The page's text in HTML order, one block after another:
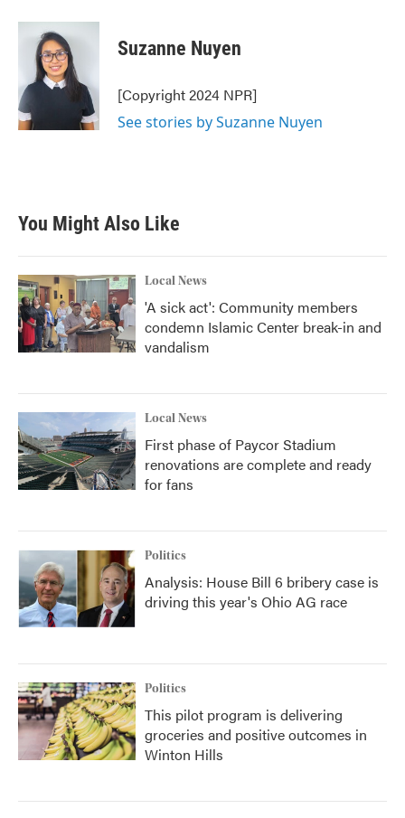
Suzanne Nuyen
[Copyright 2024 NPR]
See stories by Suzanne Nuyen
You Might Also Like
Local News
'A sick act': Community members
condemn Islamic Center break-in and
vandalism
Local News
First phase of Paycor Stadium
renovations are complete and ready
for fans
Politics
Analysis: House Bill 6 bribery case is
driving this year's Ohio AG race
Politics
This pilot program is delivering
groceries and positive outcomes in
Winton Hills